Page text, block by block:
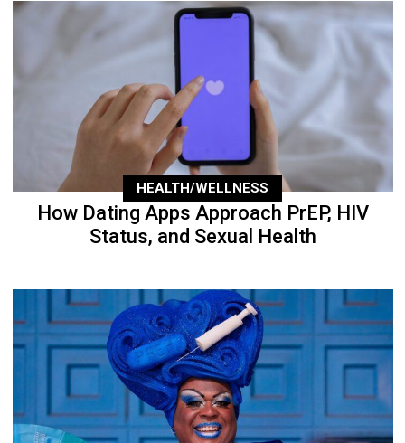
HEALTH/WELLNESS
How Dating Apps Approach PrEP, HIV
Status, and Sexual Health